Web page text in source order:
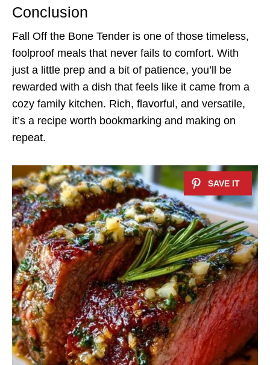
Conclusion
Fall Off the Bone Tender is one of those timeless,
foolproof meals that never fails to comfort. With
just a little prep and a bit of patience, you’ll be
rewarded with a dish that feels like it came from a
cozy family kitchen. Rich, flavorful, and versatile,
it’s a recipe worth bookmarking and making on
repeat.